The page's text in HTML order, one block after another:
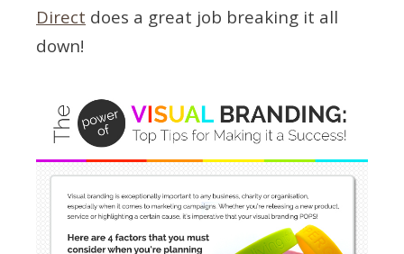
Direct does a great job breaking it all
down!